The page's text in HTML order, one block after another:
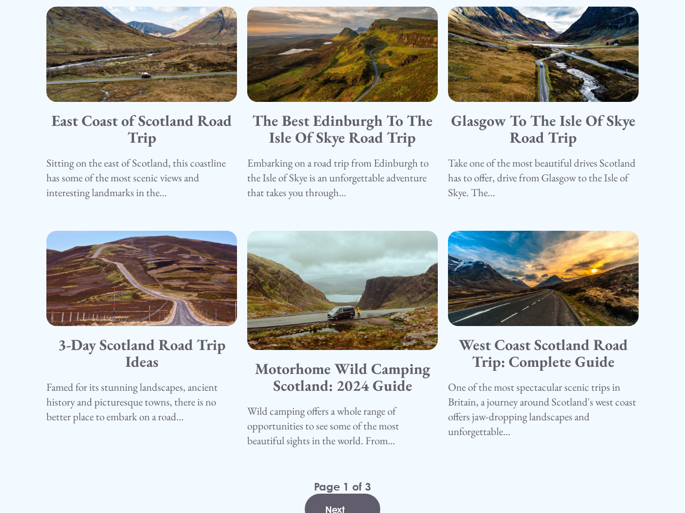
15.05.25
East Coast of Scotland Road
Trip
Sitting on the east of Scotland, this coastline
has some of the most scenic views and
interesting landmarks in the…
15.05.25
Camping
The Best Edinburgh To The
Isle Of Skye Road Trip
Embarking on a road trip from Edinburgh to
the Isle of Skye is an unforgettable adventure
that takes you through…
15.05.25
Camping
Glasgow To The Isle Of Skye
Road Trip
Take one of the most beautiful drives Scotland
has to offer, drive from Glasgow to the Isle of
Skye. The…
15.05.25
Camping
3-Day Scotland Road Trip
Ideas
Famed for its stunning landscapes, ancient
history and picturesque towns, there is no
better place to embark on a road…
15.05.25
Camping
Motorhome Wild Camping
Scotland: 2024 Guide
Wild camping offers a whole range of
opportunities to see some of the most
beautiful sights in the world. From…
15.05.25
Camping
West Coast Scotland Road
Trip: Complete Guide
One of the most spectacular scenic trips in
Britain, a journey around Scotland's west coast
offers jaw-dropping landscapes and
unforgettable…
Page 1 of 3
1
2
3
Next